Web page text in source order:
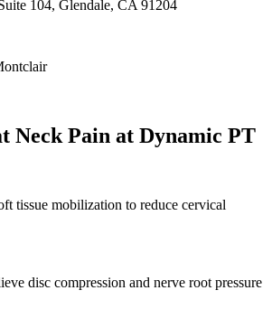
104, Glendale, CA 91204
Neck Pain at Dynamic PT
tissue mobilization to reduce cervical
disc compression and nerve root pressure